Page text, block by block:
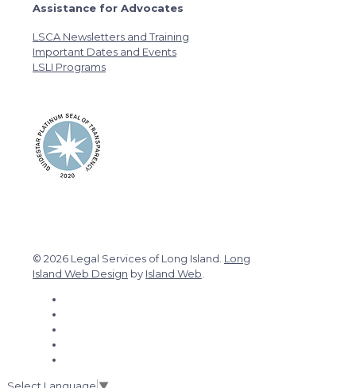
Assistance for Advocates
LSCA Newsletters and Training
Important Dates and Events
LSLI Programs
© 2026 Legal Services of Long Island. Long
Island Web Design by Island Web.